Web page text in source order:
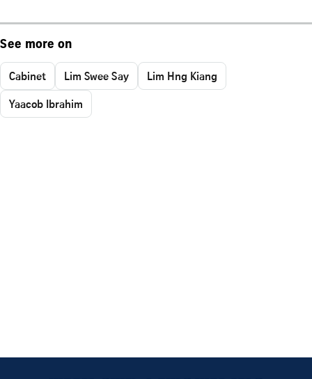
See more on
Cabinet Lim Swee Say
Lim Hng Kiang
Yaacob Ibrahim